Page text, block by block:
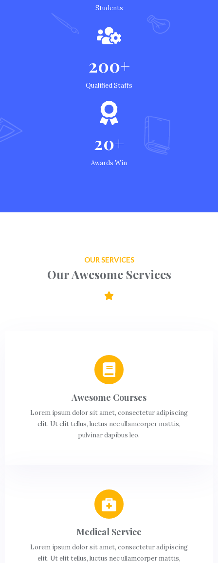
Students
200+
Qualified Staffs
20+
Awards Win
OUR SERVICES
Our Awesome Services
Awesome Courses
Lorem ipsum dolor sit amet, consectetur adipiscing
elit. Ut elit tellus, luctus nec ullamcorper mattis,
pulvinar dapibus leo.
Medical Service
Lorem ipsum dolor sit amet, consectetur adipiscing
elit. Ut elit tellus, luctus nec ullamcorper mattis,